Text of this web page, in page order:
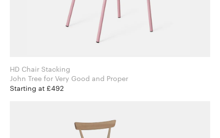
HD Chair Stacking
John Tree for Very Good and Proper
Starting at £492